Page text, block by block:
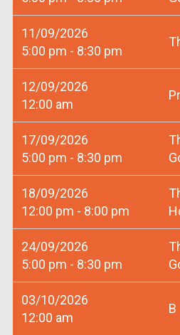
11/09/2026
5:00 pm - 8:30 pm
12/09/2026
12:00 am
17/09/2026
5:00 pm - 8:30 pm
18/09/2026
12:00 pm - 8:00 pm
24/09/2026
5:00 pm - 8:30 pm
03/10/2026
12:00 am
B